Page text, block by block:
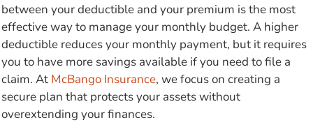
between your deductible and your premium is the most
effective way to manage your monthly budget. A higher
deductible reduces your monthly payment, but it requires
you to have more savings available if you need to file a
claim. At McBango Insurance, we focus on creating a
secure plan that protects your assets without
overextending your finances.